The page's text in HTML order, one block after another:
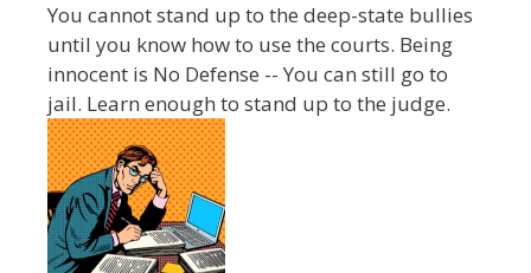
You cannot stand up to the deep-state bullies
until you know how to use the courts. Being
innocent is No Defense -- You can still go to
jail. Learn enough to stand up to the judge.